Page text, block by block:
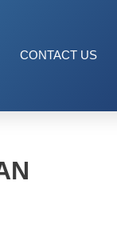
CONTACT US